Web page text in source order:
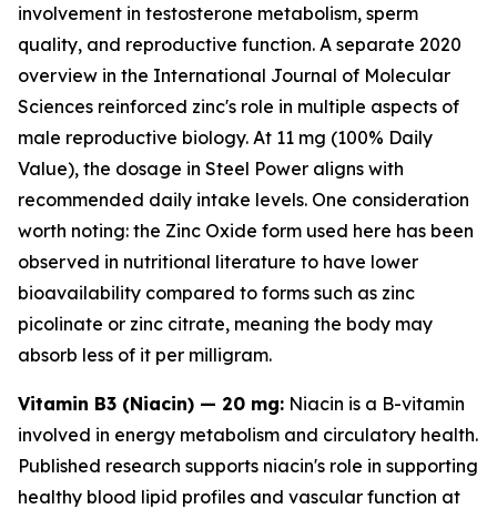
involvement in testosterone metabolism, sperm
quality, and reproductive function. A separate 2020
overview in the International Journal of Molecular
Sciences reinforced zinc's role in multiple aspects of
male reproductive biology. At 11 mg (100% Daily
Value), the dosage in Steel Power aligns with
recommended daily intake levels. One consideration
worth noting: the Zinc Oxide form used here has been
observed in nutritional literature to have lower
bioavailability compared to forms such as zinc
picolinate or zinc citrate, meaning the body may
absorb less of it per milligram.
Vitamin B3 (Niacin) — 20 mg: Niacin is a B-vitamin
involved in energy metabolism and circulatory health.
Published research supports niacin's role in supporting
healthy blood lipid profiles and vascular function at